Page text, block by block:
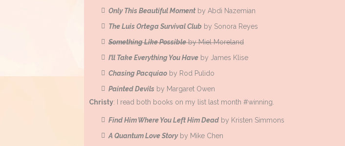
Only This Beautiful Moment by Abdi Nazemian
The Luis Ortega Survival Club by Sonora Reyes
Something Like Possibleby Miel Moreland
I’ll Take Everything You Have by James Klise
Chasing Pacquiao by Rod Pulido
Painted Devils by Margaret Owen
Christy: I read both books on my list last month #winning.
Find Him Where You Left Him Dead by Kristen Simmons
A Quantum Love Storyby Mike Chen